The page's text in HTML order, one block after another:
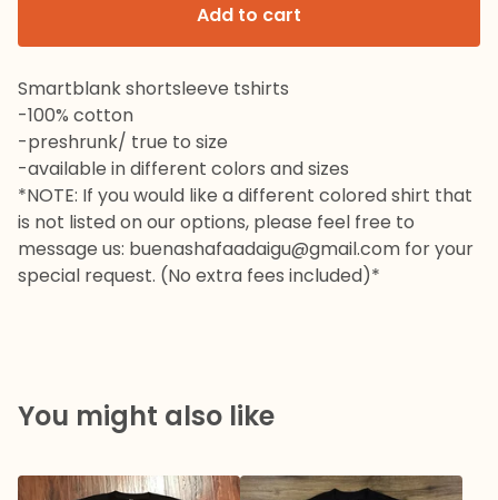
Add to cart
Smartblank shortsleeve tshirts
-100% cotton
-preshrunk/ true to size
-available in different colors and sizes
*NOTE: If you would like a different colored shirt that
is not listed on our options, please feel free to
message us: buenashafaadaigu@gmail.com for your
special request. (No extra fees included)*
You might also like